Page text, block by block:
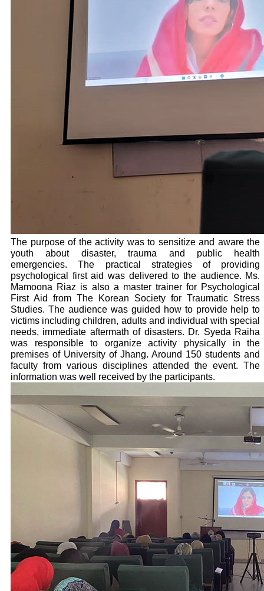
The purpose of the activity was to sensitize and aware the
youth about disaster, trauma and public health
emergencies. The practical strategies of providing
psychological first aid was delivered to the audience. Ms.
Mamoona Riaz is also a master trainer for Psychological
First Aid from The Korean Society for Traumatic Stress
Studies. The audience was guided how to provide help to
victims including children, adults and individual with special
needs, immediate aftermath of disasters. Dr. Syeda Raiha
was responsible to organize activity physically in the
premises of University of Jhang. Around 150 students and
faculty from various disciplines attended the event. The
information was well received by the participants.